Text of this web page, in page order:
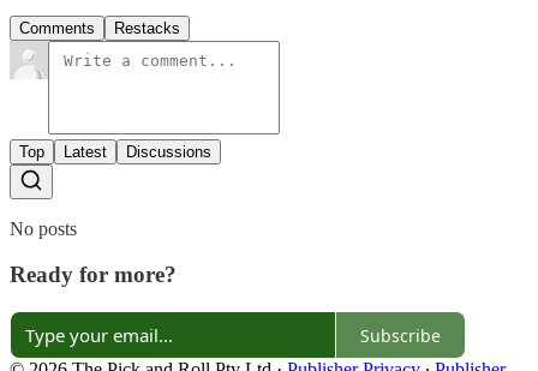
Comments Restacks
Top Latest Discussions
No posts
Ready for more?
Subscribe